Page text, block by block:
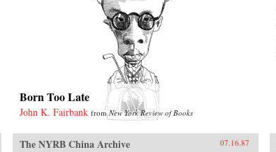
Born Too Late
John K. Fairbank fromNew York Review of Books
The NYRB China Archive 07.16.87